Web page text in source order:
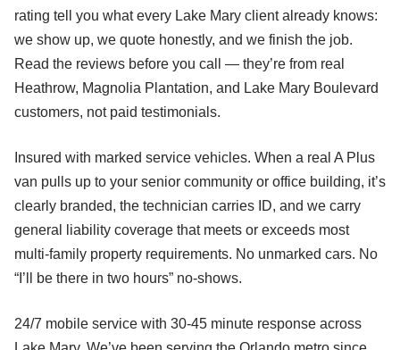
rating tell you what every Lake Mary client already knows:
we show up, we quote honestly, and we finish the job.
Read the reviews before you call — they’re from real
Heathrow, Magnolia Plantation, and Lake Mary Boulevard
customers, not paid testimonials.
Insured with marked service vehicles. When a real A Plus
van pulls up to your senior community or office building, it’s
clearly branded, the technician carries ID, and we carry
general liability coverage that meets or exceeds most
multi-family property requirements. No unmarked cars. No
“I’ll be there in two hours” no-shows.
24/7 mobile service with 30-45 minute response across